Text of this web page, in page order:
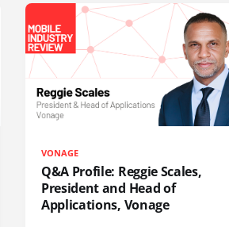
VONAGE
Q&A Profile: Reggie Scales,
President and Head of
Applications, Vonage